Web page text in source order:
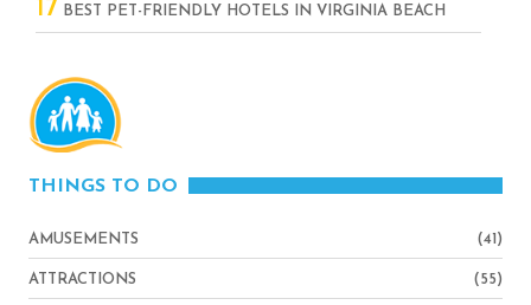
17 BEST PET-FRIENDLY HOTELS IN VIRGINIA BEACH
THINGS TO DO
AMUSEMENTS (41)
ATTRACTIONS (55)